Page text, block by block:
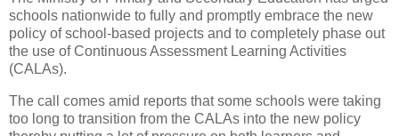
schools nationwide to fully and promptly embrace the new
policy of school-based projects and to completely phase out
the use of Continuous Assessment Learning Activities
(CALAs).
The call comes amid reports that some schools were taking
too long to transition from the CALAs into the new policy